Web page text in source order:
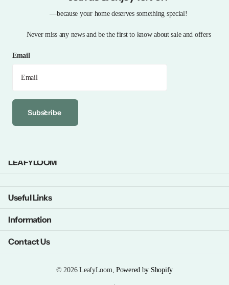
—because your home deserves something special!
Never miss any news and be the first to know about sale and offers
Email
Subscribe
LEAFYLOOM
Useful Links
Information
Contact Us
©2026LeafyLoom, Powered by Shopify